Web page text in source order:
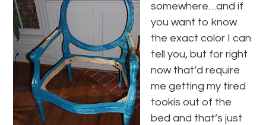
somewhere…and if
you want to know
the exact color I can
tell you, but for right
now that’d require
me getting my tired
tookis out of the
bed and that’s just